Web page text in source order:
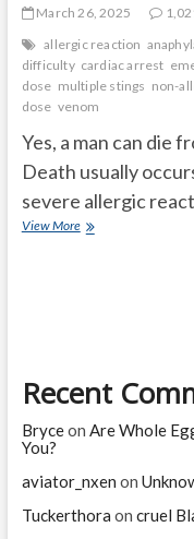
March 26, 2025
allergic reaction
difficulty cardiac arrest
dose multiple stings non-
dose venom
Yes, a man can die
Death usually
severe allergic
View MoreCan
Recent
Bryceon Are Whole
You?
aviator_nxen on
Tuckerthora on cruel